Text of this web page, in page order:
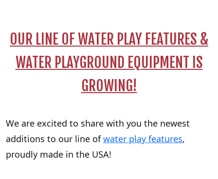
OUR LINE OF WATER PLAY FEATURES &
WATER PLAYGROUND EQUIPMENT IS
GROWING!
We are excited to share with you the newest
additions to our line ofwater play features,
proudly made in the USA!